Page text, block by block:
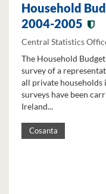
Household
2004-2005
Central Statistics
The Household
survey of a
all private households
surveys have been
Ireland...
Cosanta